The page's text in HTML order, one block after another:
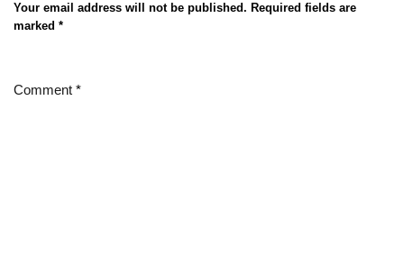
Your email address will not be published. Required fields are
marked *
Comment *